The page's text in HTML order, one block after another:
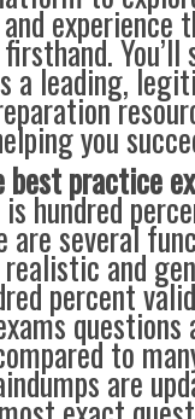
You’ll
a leading,
you
best practice
is hundred
are several
and
percent
questions
to
are